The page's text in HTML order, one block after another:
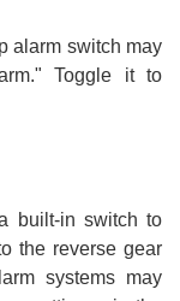
alarm switch may
Toggle it to
built-in switch to
the reverse gear
systems may